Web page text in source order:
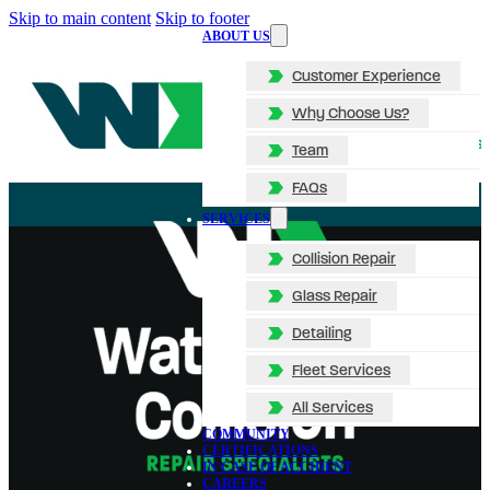
Skip to main content Skip to footer
ABOUT US
Customer Experience
Why Choose Us?
Team
FAQs
SERVICES
Collision Repair
Glass Repair
Detailing
Fleet Services
All Services
COMMUNITY
CERTIFICATIONS
IN CASE OF ACCIDENT
CAREERS